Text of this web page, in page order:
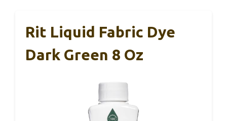
Rit Liquid Fabric Dye
Dark Green 8 Oz